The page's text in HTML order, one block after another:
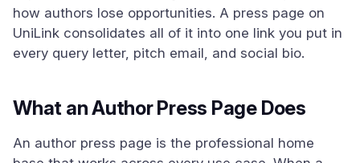
how authors lose opportunities. A press page on
UniLink consolidates all of it into one link you put in
every query letter, pitch email, and social bio.
What an Author Press Page Does
An author press page is the professional home